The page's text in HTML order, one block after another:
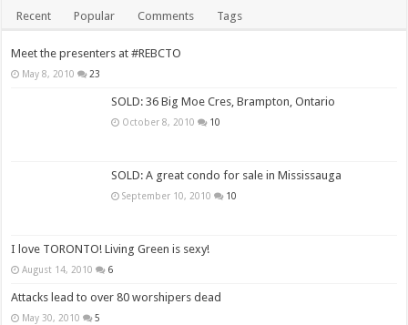
Recent Popular Comments Tags
Meet the presenters at #REBCTO
May 8, 2010 23
SOLD: 36 Big Moe Cres, Brampton, Ontario
October 8, 2010 10
SOLD: A great condo for sale in Mississauga
September 10, 2010 10
I love TORONTO! Living Green is sexy!
August 14, 2010 6
Attacks lead to over 80 worshipers dead
May 30, 2010 5